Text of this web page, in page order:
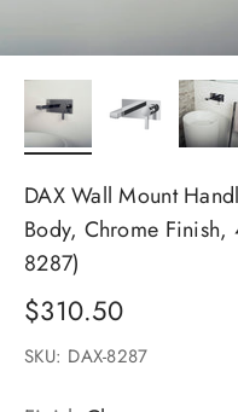
DAX Wall Mount
Body, Chrome
8287)
Sale price
$310.50
SKU: DAX-8287